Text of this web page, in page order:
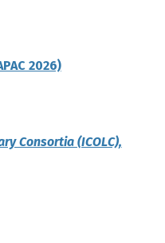
2026)
Consortia (ICOLC),